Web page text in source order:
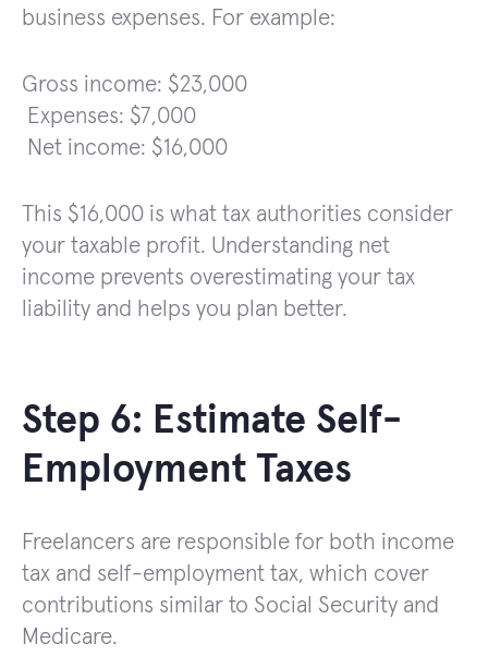
business expenses. For example:
Gross income: $23,000
Expenses: $7,000
Net income: $16,000
This $16,000 is what tax authorities consider
your taxable profit. Understanding net
income prevents overestimating your tax
liability and helps you plan better.
Step 6: Estimate Self-
Employment Taxes
Freelancers are responsible for both income
tax and self-employment tax, which cover
contributions similar to Social Security and
Medicare.